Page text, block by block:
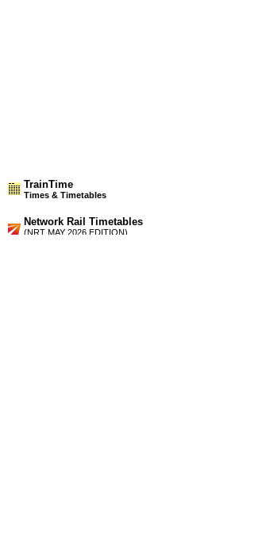
TrainTime
Times & Timetables
Network Rail Timetables
(NRT MAY 2026 EDITION)